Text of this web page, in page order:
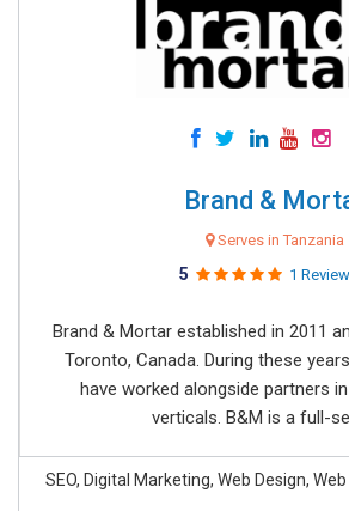
Brand &
Serves in Tanzania
5 1
Brand & Mortar established in 2011
Toronto, Canada. During these
have worked alongside partners
verticals. B&M is a full-
SEO, Digital Marketing, Web Design,